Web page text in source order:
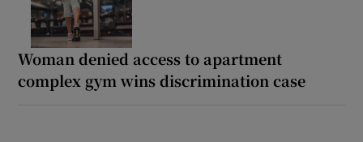
Woman denied access to apartment
complex gym wins discrimination case